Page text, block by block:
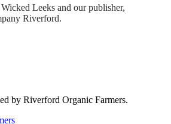
Leeks and our publisher,
Riverford.
by Riverford Organic Farmers.